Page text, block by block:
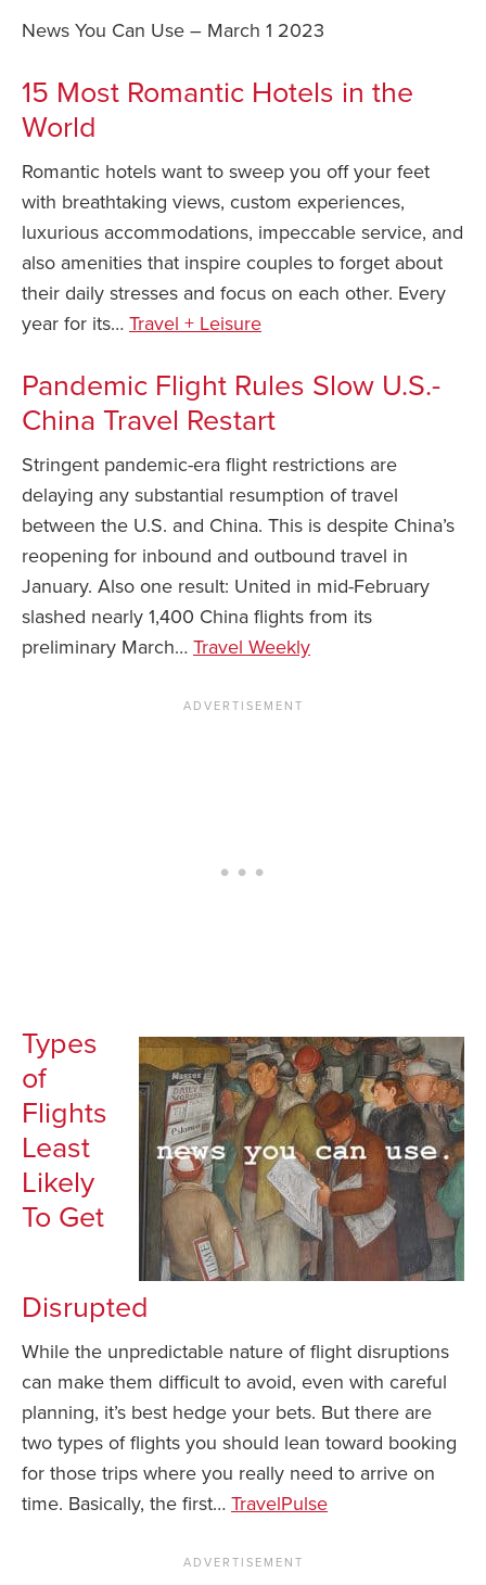
Your Rights If
How To File for
Delayed /
Flights
Do You Need to
Insurance?
I Need a Visa To
Department
News You Can
About
Contact
News You Can Use – March 1 2023
15 Most Romantic Hotels in the
World
Romantic hotels want to sweep you off your feet
with breathtaking views, custom experiences,
luxurious accommodations, impeccable service, and
also amenities that inspire couples to forget about
their daily stresses and focus on each other. Every
year for its… Travel + Leisure
Pandemic Flight Rules Slow U.S.-
China Travel Restart
Stringent pandemic-era flight restrictions are
delaying any substantial resumption of travel
between the U.S. and China. This is despite China’s
reopening for inbound and outbound travel in
January. Also one result: United in mid-February
slashed nearly 1,400 China flights from its
preliminary March… Travel Weekly
Types
of
Flights
Least
Likely
To Get
Disrupted
While the unpredictable nature of flight disruptions
can make them difficult to avoid, even with careful
planning, it’s best hedge your bets. But there are
two types of flights you should lean toward booking
for those trips where you really need to arrive on
time. Basically, the first… TravelPulse